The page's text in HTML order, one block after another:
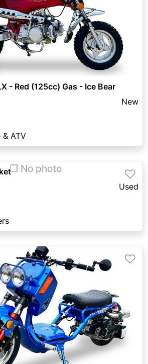
- Red (125cc) Gas - Ice Bear
New
ATV
❐ No photo ♡
Used
Next
♡